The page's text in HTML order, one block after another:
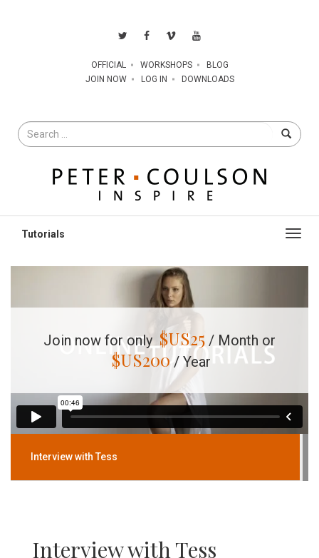
OFFICIAL WORKSHOPS
BLOG
JOIN NOW
LOG IN DOWNLOADS
Search
for
Join now for only $US25 / Month or
$US200 / Year
Interview with Tess
Interview with Tess